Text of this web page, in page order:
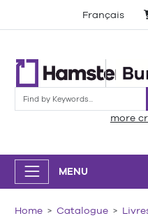
Français
more
MENU
Home Catalogue